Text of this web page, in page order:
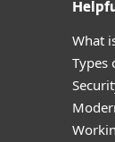
What
Types